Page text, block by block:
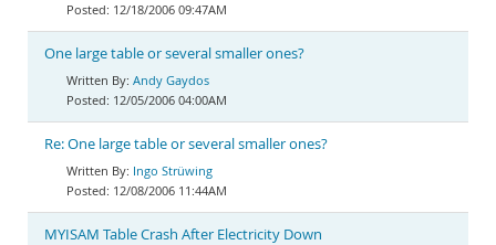
12/18/2006 09:47AM
One large table or several smaller ones?
Andy Gaydos
12/05/2006 04:00AM
Re: One large table or several smaller ones?
Ingo Strüwing
12/08/2006 11:44AM
MYISAM Table Crash After Electricity Down